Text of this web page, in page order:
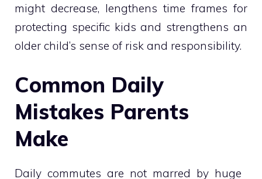
might decrease, lengthens time frames for
protecting specific kids and strengthens an
older child’s sense of risk and responsibility.
Common Daily
Mistakes Parents
Make
Daily commutes are not marred by huge